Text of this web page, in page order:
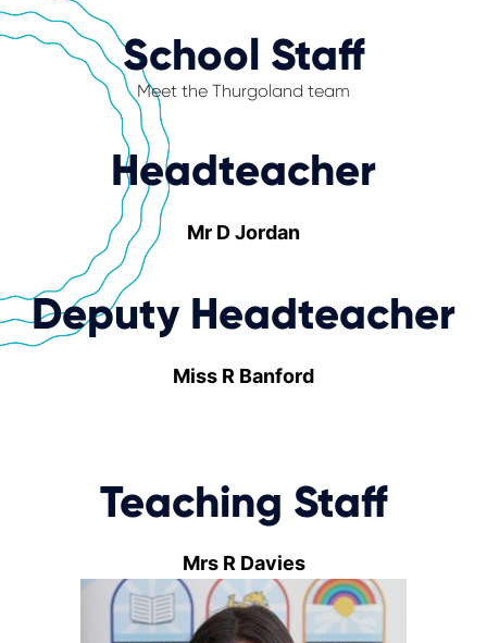
School Staff
Meet the Thurgoland team
Headteacher
Mr D Jordan
Deputy Headteacher
Miss R Banford
Teaching Staff
Mrs R Davies